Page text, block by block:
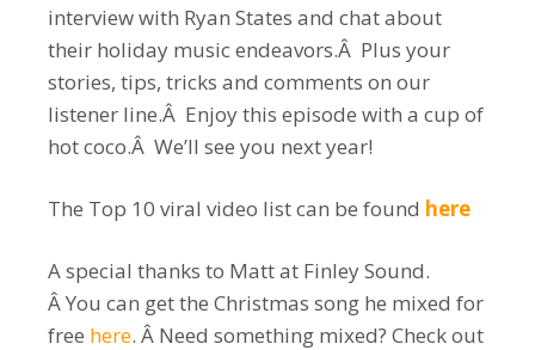
interview with Ryan States and chat about
their holiday music endeavors.Â Plus your
stories, tips, tricks and comments on our
listener line.Â Enjoy this episode with a cup of
hot coco.Â We’ll see you next year!
The Top 10 viral video list can be found here
A special thanks to Matt at Finley Sound.
Â You can get the Christmas song he mixed for
free here. Â Need something mixed? Check out